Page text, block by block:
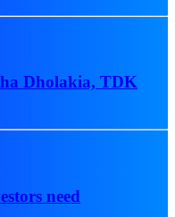
Dholakia, TDK
need